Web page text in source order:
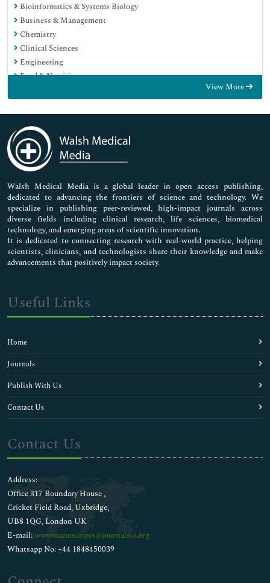
Bioinformatics & Systems Biology
Business & Management
Chemistry
Clinical Sciences
Engineering
Food & Nutrition
Immunology & Microbiology
Medical Sciences
Neuroscience & Psychology
Nursing & Health Care
Pharmaceutical Sciences
View More
Walsh Medical Media is a global leader in open access publishing,
dedicated to advancing the frontiers of science and technology. We
specialize in publishing peer-reviewed, high-impact journals across
diverse fields including clinical research, life sciences, biomedical
technology, and emerging areas of scientific innovation.
It is dedicated to connecting research with real-world practice, helping
scientists, clinicians, and technologists share their knowledge and make
advancements that positively impact society.
Useful Links
Home
Journals
Publish With Us
Contact Us
Contact Us
Address:
Office 317 Boundary House ,
Cricket Field Road, Uxbridge,
UB8 1QG, London UK
E-mail:wwwmanuscripts@journalsci.org
Whatsapp No: +44 1848450039